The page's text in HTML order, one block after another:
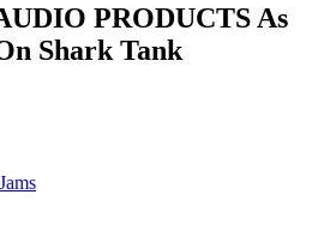
PRODUCTS As
Shark Tank